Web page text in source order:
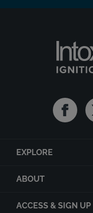
EXPLORE
ABOUT
ACCESS & SIGN UP